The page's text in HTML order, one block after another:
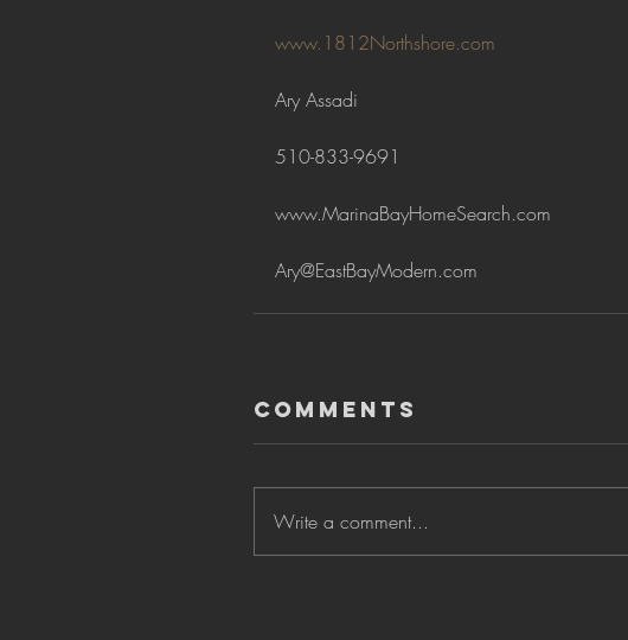
www.1812Northshore.com
Ary Assadi
510-833-9691
www.MarinaBayHomeSearch.com
Ary@EastBayModern.com
Comments
Write a comment...